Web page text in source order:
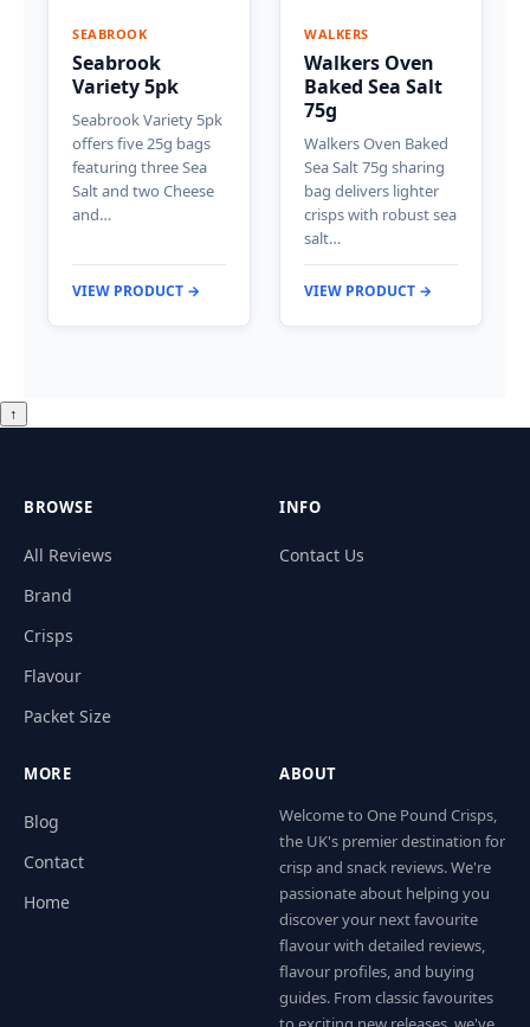
SEABROOK
Seabrook
Variety 5pk
Seabrook Variety 5pk
offers five 25g bags
featuring three Sea
Salt and two Cheese
and…
VIEW PRODUCT →
WALKERS
Walkers Oven
Baked Sea Salt
75g
Walkers Oven Baked
Sea Salt 75g sharing
bag delivers lighter
crisps with robust sea
salt…
VIEW PRODUCT →
↑
BROWSE
All Reviews
Brand
Crisps
Flavour
Packet Size
INFO
Contact Us
MORE
Blog
Contact
Home
ABOUT
Welcome to One Pound Crisps,
the UK's premier destination for
crisp and snack reviews. We're
passionate about helping you
discover your next favourite
flavour with detailed reviews,
flavour profiles, and buying
guides. From classic favourites